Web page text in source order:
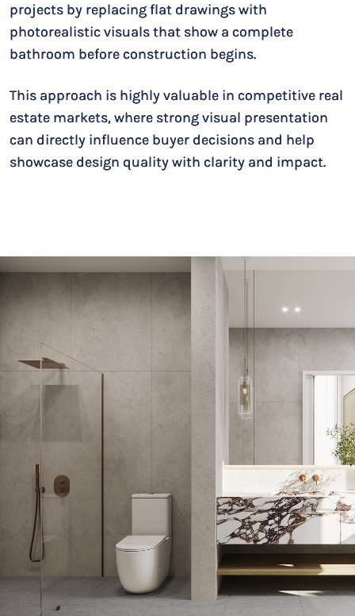
projects by replacing flat drawings with
photorealistic visuals that show a complete
bathroom before construction begins.
This approach is highly valuable in competitive real
estate markets, where strong visual presentation
can directly influence buyer decisions and help
showcase design quality with clarity and impact.